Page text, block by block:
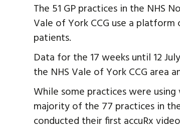
The 51 GP practices in the NHS
Vale of York CCG use a
patients.
Data for the 17 weeks until 12
the NHS Vale of York CCG area
While some practices were
majority of the 77 practices in
conducted their first accuRx